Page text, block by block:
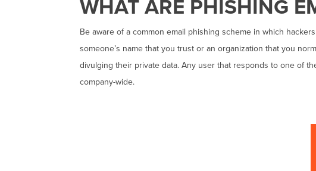
WHAT ARE PHISHING
Be aware of a common email phishing scheme in which
someone’s name that you trust or an organization that you
divulging their private data. Any user that responds to one of
company-wide.